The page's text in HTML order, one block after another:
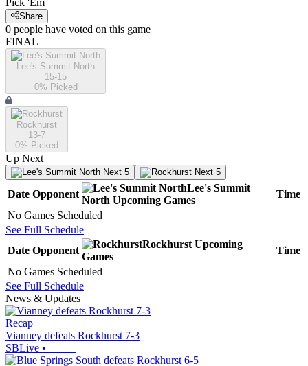
Pick 'Em
Share
0 people have voted on this game
FINAL
Lee's Summit North
15-15
0% Picked
Rockhurst
13-7
0% Picked
Up Next
Next 5 Next 5
Date Opponent
Lee's Summit
North Upcoming Games
Time
No Games Scheduled
See Full Schedule
Date Opponent
Rockhurst Upcoming
Games
Time
No Games Scheduled
See Full Schedule
News & Updates
Recap
Vianney defeats Rockhurst 7-3
SBLive •